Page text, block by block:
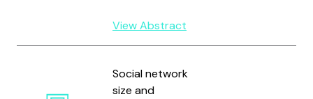
View Abstract
Social network
size and